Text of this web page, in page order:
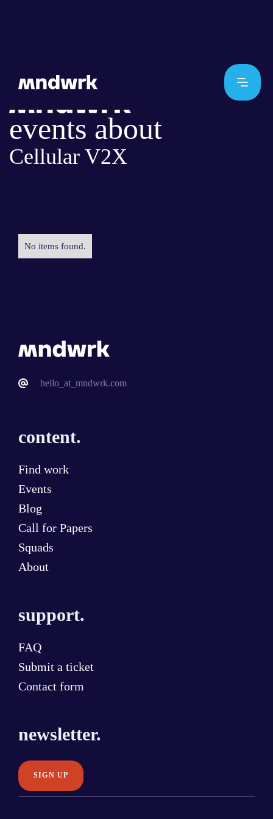
events about
Cellular V2X
No items found.
hello_at_mndwrk.com
content.
Find work
Events
Blog
Call for Papers
Squads
About
support.
FAQ
Submit a ticket
Contact form
newsletter.